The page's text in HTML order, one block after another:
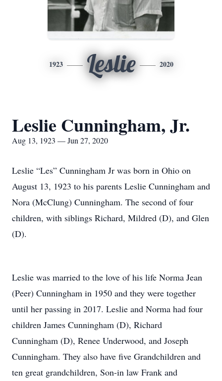
1923 Leslie 2020
Leslie Cunningham, Jr.
Aug 13, 1923 — Jun 27, 2020
Leslie “Les” Cunningham Jr was born in Ohio on
August 13, 1923 to his parents Leslie Cunningham and
Nora (McClung) Cunningham. The second of four
children, with siblings Richard, Mildred (D), and Glen
(D).
Leslie was married to the love of his life Norma Jean
(Peer) Cunningham in 1950 and they were together
until her passing in 2017. Leslie and Norma had four
children James Cunningham (D), Richard
Cunningham (D), Renee Underwood, and Joseph
Cunningham. They also have five Grandchildren and
ten great grandchildren, Son-in law Frank and